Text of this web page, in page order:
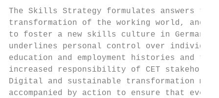
The Skills Strategy formulates answers
transformation of the working world, and
to foster a new skills culture in Germany
underlines personal control over
education and employment histories
increased responsibility of CET
Digital and sustainable transformation
accompanied by action to ensure that